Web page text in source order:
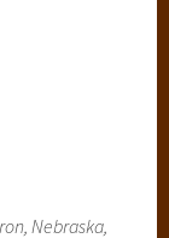
Nebraska,